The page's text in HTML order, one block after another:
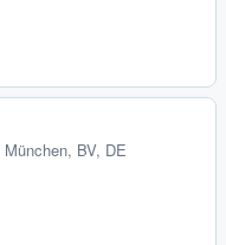
München, BV, DE